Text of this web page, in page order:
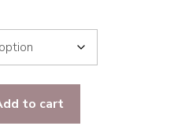
to cart